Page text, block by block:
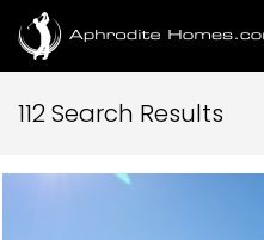
112 Search Results
Property Type